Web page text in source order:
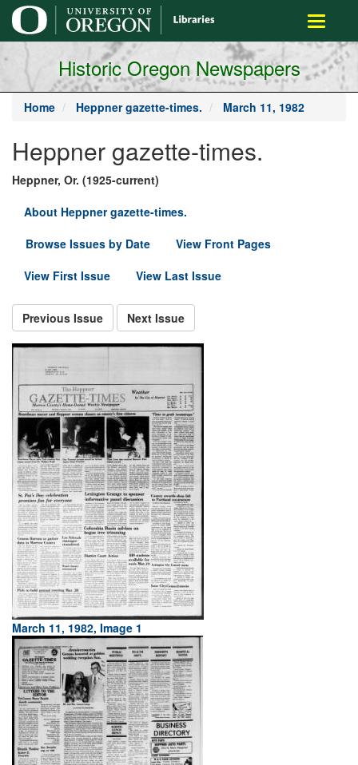
main
content
Toggle
Historic Oregon Newspapers
Home Heppner gazette-times. March 11, 1982
Heppner gazette-times.
Heppner, Or. (1925-current)
About Heppner gazette-times.
Browse Issues by Date
View Front Pages
View First Issue
View Last Issue
Previous Issue Next Issue
March 11, 1982, Image 1